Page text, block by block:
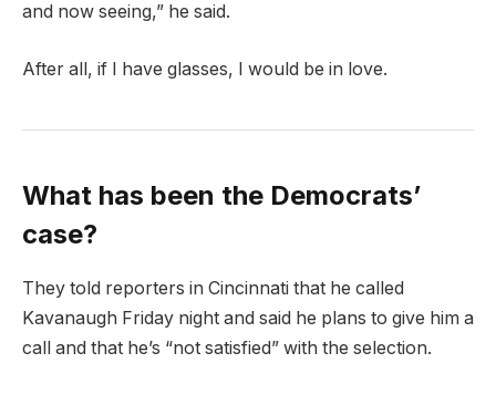
and now seeing,” he said.
After all, if I have glasses, I would be in love.
What has been the Democrats’
case?
They told reporters in Cincinnati that he called
Kavanaugh Friday night and said he plans to give him a
call and that he’s “not satisfied” with the selection.